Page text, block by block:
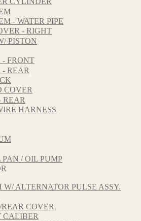
- WATER PIPE
- RIGHT
PISTON
- FRONT
REAR
COVER
REAR
HARNESS
/ OIL PUMP
ALTERNATOR PULSE ASSY.
COVER
CALIBER